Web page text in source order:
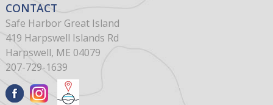
CONTACT
Safe Harbor Great Island
419 Harpswell Islands Rd
Harpswell, ME 04079
207-729-1639